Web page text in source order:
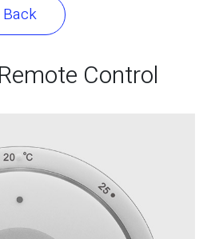
Back
Control